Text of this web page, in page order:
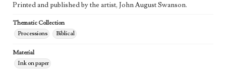
Printed and published by the artist, John August Swanson.
Thematic Collection
Processions
Biblical
Material
Ink on paper